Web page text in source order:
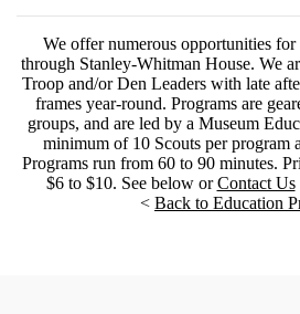
We offer numerous opportunities for
through Stanley-Whitman House. We
Troop and/or Den Leaders with late
frames year-round. Programs are
groups, and are led by a Museum
minimum of 10 Scouts per program
Programs run from 60 to 90 minutes.
$6 to $10. See below orContact Us
< Back to Education